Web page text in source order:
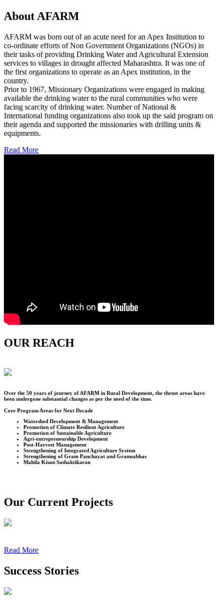
About AFARM
AFARM was born out of an acute need for an Apex Institution to
co-ordinate efforts of Non Government Organizations (NGOs) in
their tasks of providing Drinking Water and Agricultural Extension
services to villages in drought affected Maharashtra. It was one of
the first organizations to operate as an Apex institution, in the
country.
Prior to 1967, Missionary Organizations were engaged in making
available the drinking water to the rural communities who were
facing scarcity of drinking water. Number of National &
International funding organizations also took up the said program on
their agenda and supported the missionaries with drilling units &
equipments.
Read More
OUR REACH
Over the 50 years of journey of AFARM in Rural Development, the thrust areas have
been undergone substantial changes as per the need of the time.
Core Program Areas for Next Decade
Watershed Development & Management
Promotion of Climate Resilient Agriculture
Promotion of Sustainable Agriculture
Agri-entrepreneurship Development
Post-Harvest Management
Strengthening of Integrated Agriculture System
Strengthening of Gram Panchayat and Gramsabhas
Mahila Kisan Sashaktikaran
Our Current Projects
Read More
Success Stories